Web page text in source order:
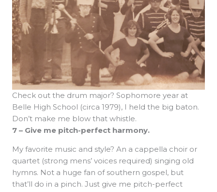
Check out the drum major? Sophomore year at
Belle High School (circa 1979), I held the big baton.
Don’t make me blow that whistle.
7 – Give me pitch-perfect harmony.
My favorite music and style? An a cappella choir or
quartet (strong mens’ voices required) singing old
hymns. Not a huge fan of southern gospel, but
that’ll do in a pinch. Just give me pitch-perfect